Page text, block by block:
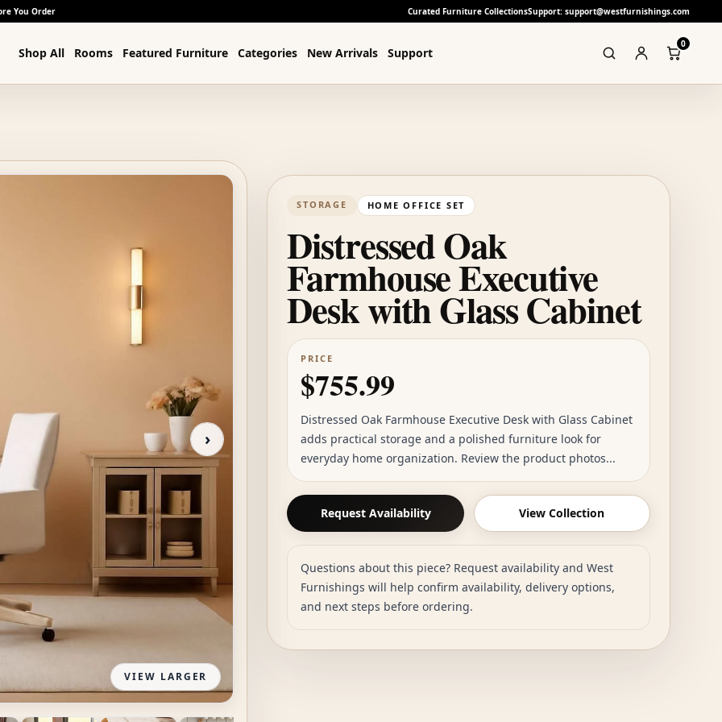
You Order Curated Furniture CollectionsSupport: support@westfurnishings.com
Shop All Rooms Featured Furniture Categories New Arrivals Support
0
VIEW LARGER
›
STORAGE HOME OFFICE SET
Distressed Oak
Farmhouse Executive
Desk with Glass Cabinet
PRICE
$755.99
Distressed Oak Farmhouse Executive Desk with Glass Cabinet
adds practical storage and a polished furniture look for
everyday home organization. Review the product photos...
Request Availability View Collection
Questions about this piece? Request availability and West
Furnishings will help confirm availability, delivery options,
and next steps before ordering.